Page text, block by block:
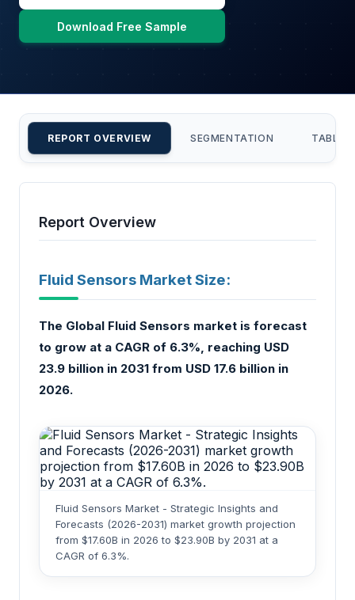
Download Free Sample
REPORT OVERVIEW SEGMENTATION TABLE
Report Overview
Fluid Sensors Market Size:
The Global Fluid Sensors market is forecast
to grow at a CAGR of 6.3%, reaching USD
23.9 billion in 2031 from USD 17.6 billion in
2026.
Fluid Sensors Market - Strategic Insights and
Forecasts (2026-2031) market growth projection
from $17.60B in 2026 to $23.90B by 2031 at a
CAGR of 6.3%.